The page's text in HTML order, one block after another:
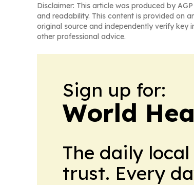
Disclaimer: This article was produced by
and readability. This content is provided on
original source and independently verify
other professional advice.
Sign up for:
World
The daily
trust. Every